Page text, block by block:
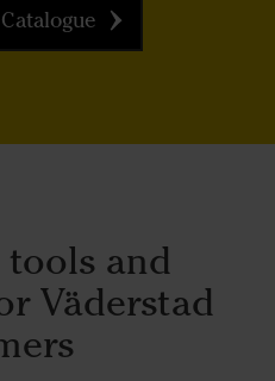
tools and
Väderstad